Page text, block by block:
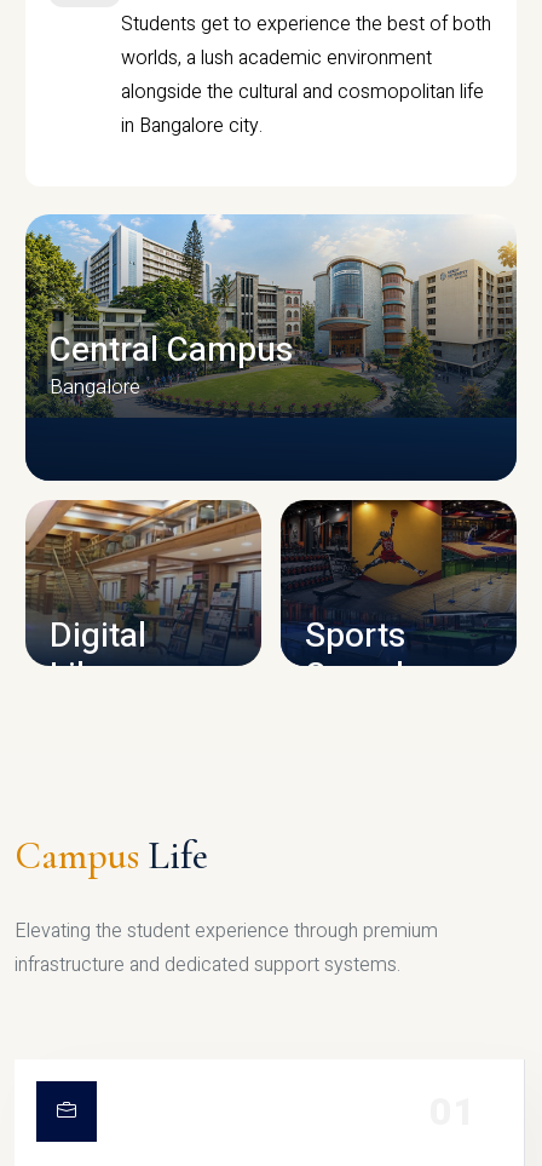
Students get to experience the best of both
worlds, a lush academic environment
alongside the cultural and cosmopolitan life
in Bangalore city.
CAMPUS INFRASTRUCTURE
Central Campus
Bangalore
Digital
Library
Sports
Complex
Campus Life
Elevating the student experience through premium
infrastructure and dedicated support systems.